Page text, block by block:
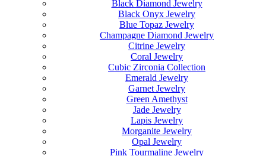
Black Diamond Jewelry
Black Onyx Jewelry
Blue Topaz Jewelry
Champagne Diamond Jewelry
Citrine Jewelry
Coral Jewelry
Cubic Zirconia Collection
Emerald Jewelry
Garnet Jewelry
Green Amethyst
Jade Jewelry
Lapis Jewelry
Morganite Jewelry
Opal Jewelry
Pink Tourmaline Jewelry